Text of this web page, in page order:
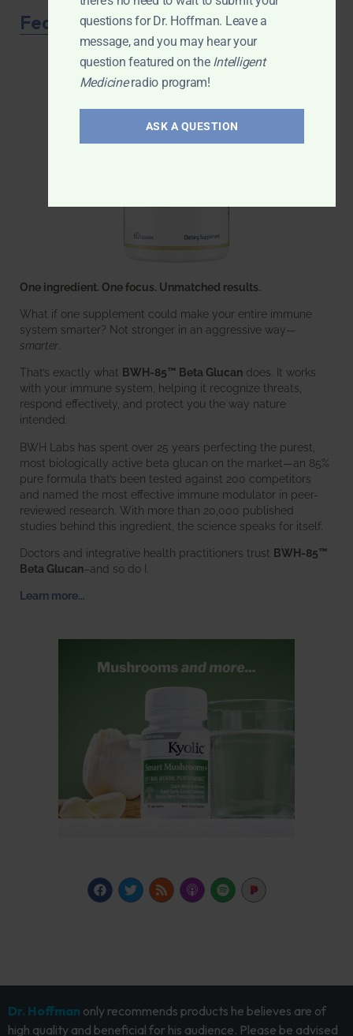
Featured Product
One ingredient. One focus. Unmatched results.
What if one supplement could make your entire immune
system smarter? Not stronger in an aggressive way—
smarter
That’s exactly what BWH-85™ Beta Glucan does. It works
with your immune system, helping it recognize threats,
respond effectively, and protect you the way nature
intended.
BWH Labs has spent over 25 years perfecting the purest,
most biologically active beta glucan on the market—an 85%
pure formula that’s been tested against 200 competitors
and named the most effective immune modulator in peer-
reviewed research. With more than 20,000 published
studies behind this ingredient, the science speaks for itself.
Doctors and integrative health practitioners trust BWH-85™
Beta Glucan–and so do I.
Learn more…
Dr. Hoffman only recommends products he believes are of
high quality and beneficial for his audience. Please be advised
questions for Dr. Hoffman. Leave a
message, and you may hear your
question featured on the Intelligent
Medicineradio program!
ASK A QUESTION